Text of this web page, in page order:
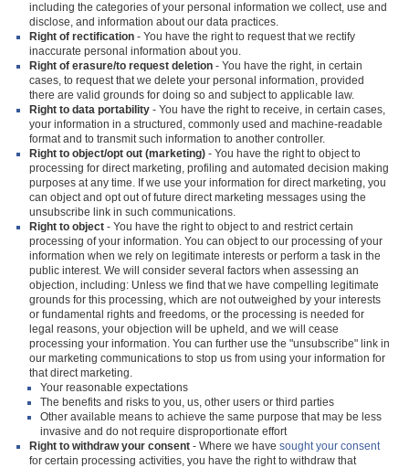
including the categories of your personal information we collect, use and
disclose, and information about our data practices.
Right of rectification - You have the right to request that we rectify
inaccurate personal information about you.
Right of erasure/to request deletion - You have the right, in certain
cases, to request that we delete your personal information, provided
there are valid grounds for doing so and subject to applicable law.
Right to data portability - You have the right to receive, in certain cases,
your information in a structured, commonly used and machine-readable
format and to transmit such information to another controller.
Right to object/opt out (marketing) - You have the right to object to
processing for direct marketing, profiling and automated decision making
purposes at any time. If we use your information for direct marketing, you
can object and opt out of future direct marketing messages using the
unsubscribe link in such communications.
Right to object - You have the right to object to and restrict certain
processing of your information. You can object to our processing of your
information when we rely on legitimate interests or perform a task in the
public interest. We will consider several factors when assessing an
objection, including: Unless we find that we have compelling legitimate
grounds for this processing, which are not outweighed by your interests
or fundamental rights and freedoms, or the processing is needed for
legal reasons, your objection will be upheld, and we will cease
processing your information. You can further use the "unsubscribe" link in
our marketing communications to stop us from using your information for
that direct marketing.
Your reasonable expectations
The benefits and risks to you, us, other users or third parties
Other available means to achieve the same purpose that may be less
invasive and do not require disproportionate effort
Right to withdraw your consent - Where we have sought your consent
for certain processing activities, you have the right to withdraw that